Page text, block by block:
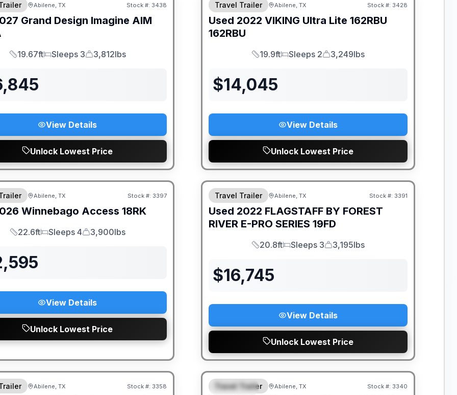
Abilene, TX Stock #: 3438
Grand Design Imagine AIM
Length
19.67ft
Sleeps
Sleeps 3
Dry Weight
3,812lbs
View Details
Unlock Lowest Price
Travel Trailer Abilene, TX Stock #: 3428
Used 2022 VIKING Ultra Lite 162RBU
162RBU
Length
19.9ft
Sleeps
Sleeps 2
Dry Weight
3,249lbs
$14,045
View Details
Unlock Lowest Price
Abilene, TX Stock #: 3397
Winnebago Access 18RK
Length
22.6ft
Sleeps
Sleeps 4
Dry Weight
3,900lbs
View Details
Unlock Lowest Price
Travel Trailer Abilene, TX Stock #: 3391
Used 2022 FLAGSTAFF BY FOREST
RIVER E-PRO SERIES 19FD
Length
20.8ft
Sleeps
Sleeps 3
Dry Weight
3,195lbs
$16,745
View Details
Unlock Lowest Price
Abilene, TX Stock #: 3358 SPECIAL
DEALER DEMO
Travel Trailer Abilene, TX Stock #: 3340